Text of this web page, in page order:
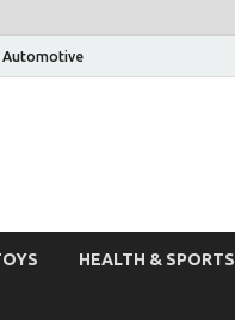
Automotive
HEALTH & SPORTS